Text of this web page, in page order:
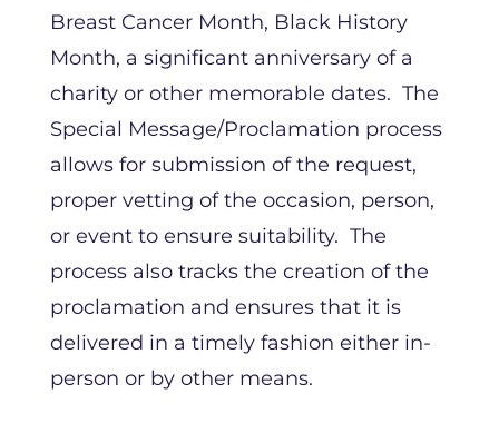
Breast Cancer Month, Black History
Month, a significant anniversary of a
charity or other memorable dates. The
Special Message/Proclamation process
allows for submission of the request,
proper vetting of the occasion, person,
or event to ensure suitability. The
process also tracks the creation of the
proclamation and ensures that it is
delivered in a timely fashion either in-
person or by other means.